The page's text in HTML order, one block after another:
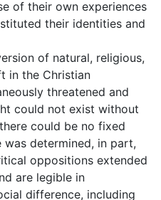
of their own experiences
their identities and
of natural, religious,
in the Christian
threatened and
could not exist without
could be no fixed
determined, in part,
oppositions extended
are legible in
difference, including